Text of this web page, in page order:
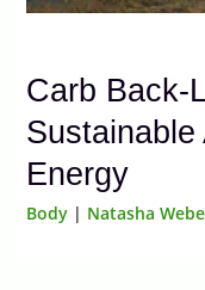
Carb Back-
Energy
Body | Natasha